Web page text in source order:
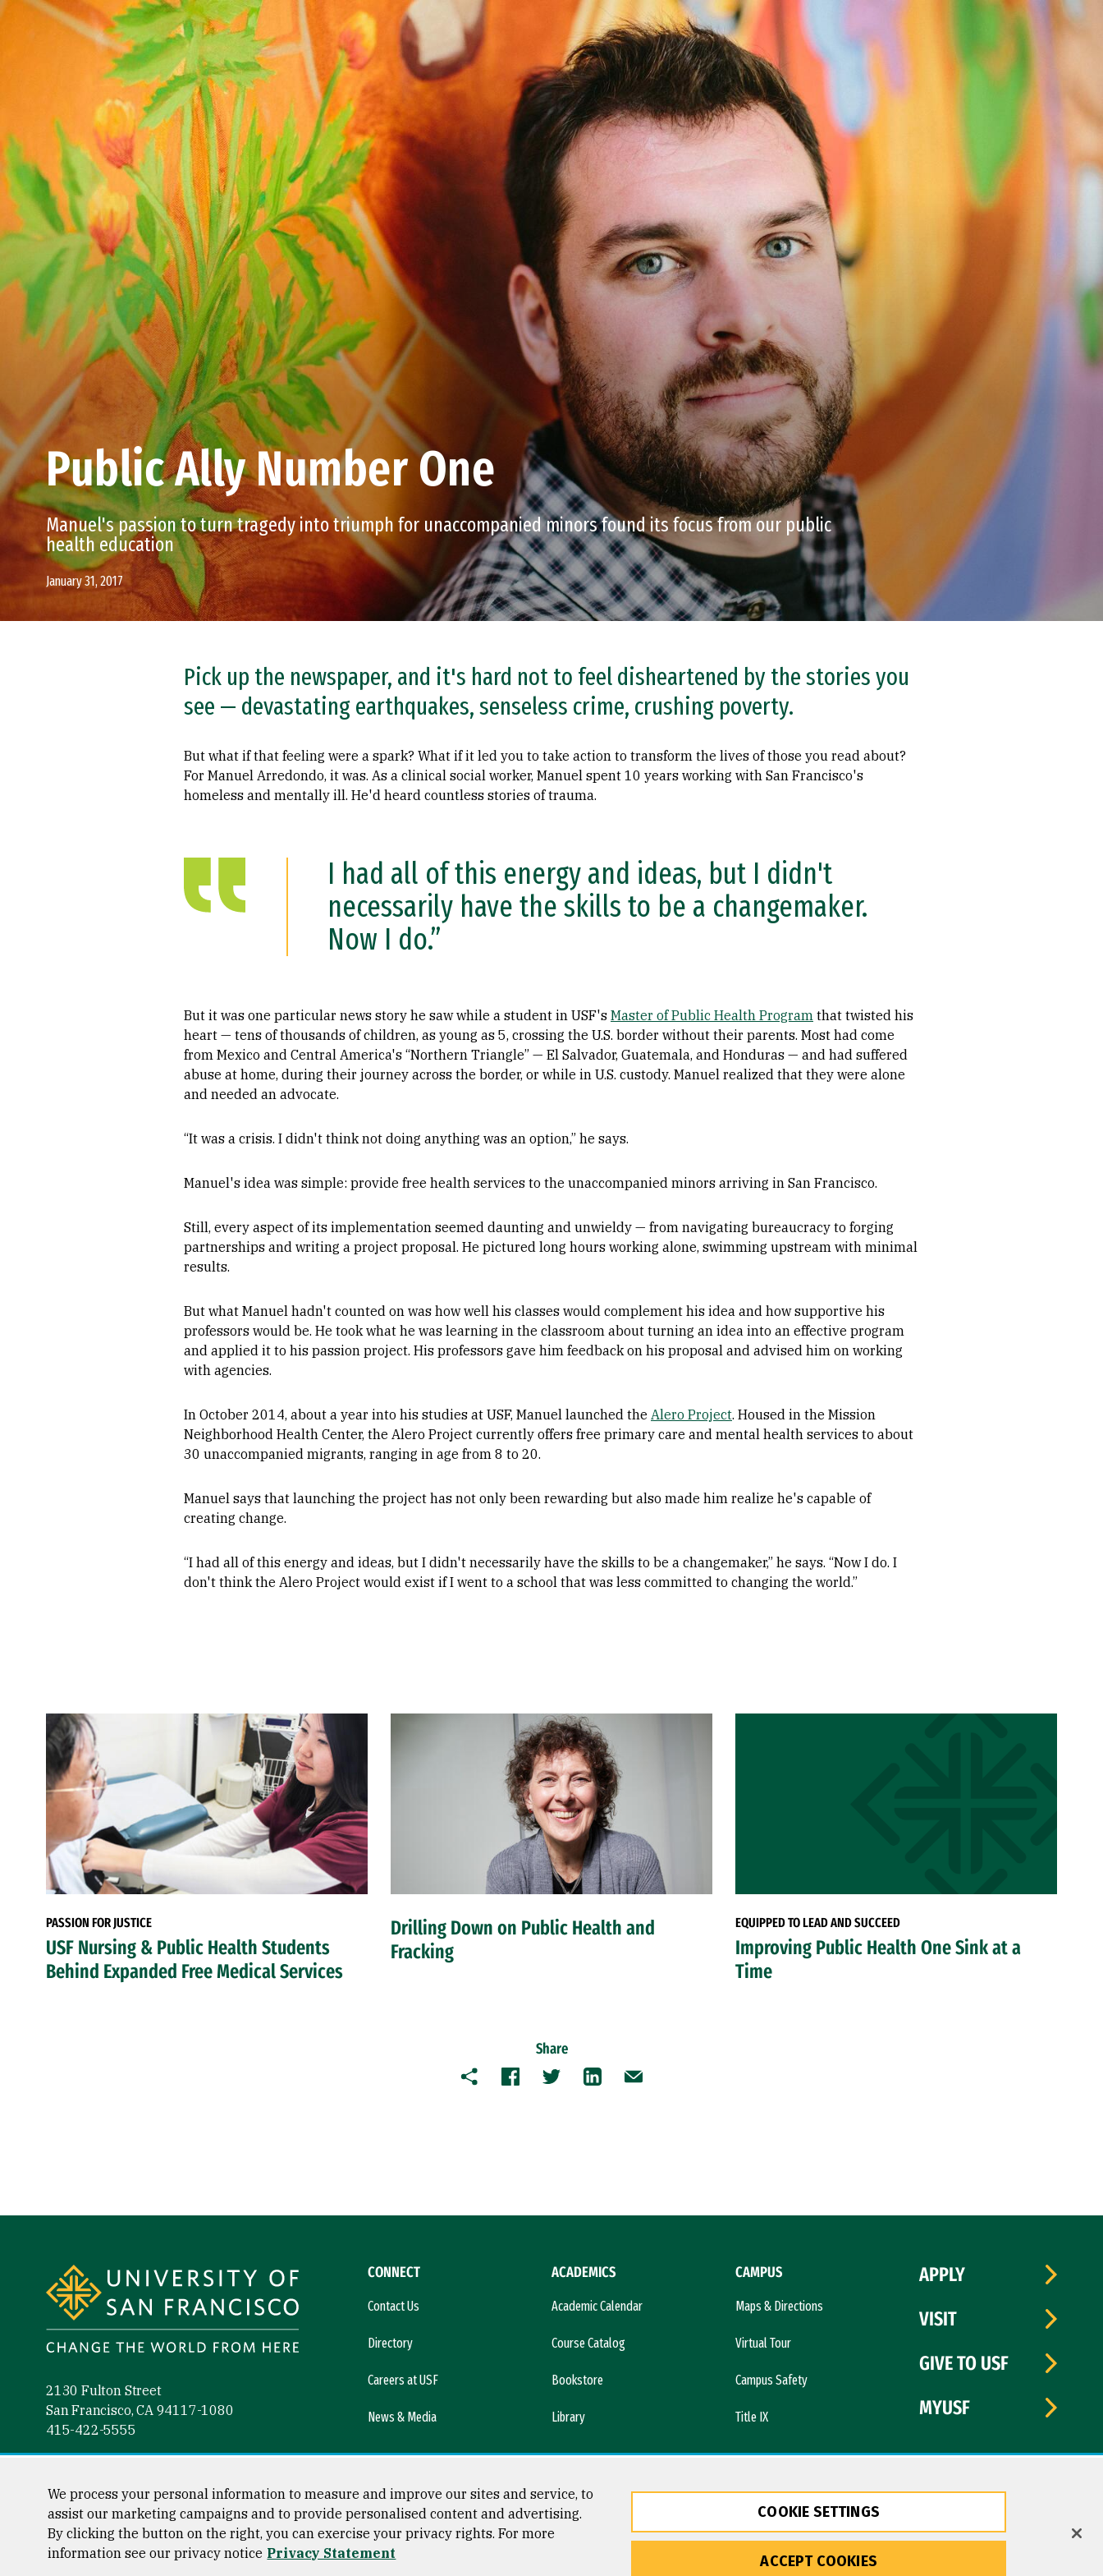
Skip to Content
Public Ally Number One
Manuel's passion to turn tragedy into triumph for unaccompanied minors found its focus from our public
health education
January 31, 2017
Pick up the newspaper, and it's hard not to feel disheartened by the stories you
see — devastating earthquakes, senseless crime, crushing poverty.
But what if that feeling were a spark? What if it led you to take action to transform the lives of those you read about?
For Manuel Arredondo, it was. As a clinical social worker, Manuel spent 10 years working with San Francisco's
homeless and mentally ill. He'd heard countless stories of trauma.
I had all of this energy and ideas, but I didn't
necessarily have the skills to be a changemaker.
Now I do.”
But it was one particular news story he saw while a student in USF's Master of Public Health Program that twisted his
heart — tens of thousands of children, as young as 5, crossing the U.S. border without their parents. Most had come
from Mexico and Central America's “Northern Triangle” — El Salvador, Guatemala, and Honduras — and had suffered
abuse at home, during their journey across the border, or while in U.S. custody. Manuel realized that they were alone
and needed an advocate.
“It was a crisis. I didn't think not doing anything was an option,” he says.
Manuel's idea was simple: provide free health services to the unaccompanied minors arriving in San Francisco.
Still, every aspect of its implementation seemed daunting and unwieldy — from navigating bureaucracy to forging
partnerships and writing a project proposal. He pictured long hours working alone, swimming upstream with minimal
results.
But what Manuel hadn't counted on was how well his classes would complement his idea and how supportive his
professors would be. He took what he was learning in the classroom about turning an idea into an effective program
and applied it to his passion project. His professors gave him feedback on his proposal and advised him on working
with agencies.
In October 2014, about a year into his studies at USF, Manuel launched the Alero Project. Housed in the Mission
Neighborhood Health Center, the Alero Project currently offers free primary care and mental health services to about
30 unaccompanied migrants, ranging in age from 8 to 20.
Manuel says that launching the project has not only been rewarding but also made him realize he's capable of
creating change.
“I had all of this energy and ideas, but I didn't necessarily have the skills to be a changemaker,” he says. “Now I do. I
don't think the Alero Project would exist if I went to a school that was less committed to changing the world.”
PASSION FOR JUSTICE
USF Nursing & Public Health Students
Behind Expanded Free Medical Services
Drilling Down on Public Health and
Fracking
EQUIPPED TO LEAD AND SUCCEED
Improving Public Health One Sink at a
Time
Share
Copy FacebookTwitterLinkedInEmail
2130 Fulton Street
San Francisco, CA 94117-1080
415-422-5555
Follow us
CONNECT
Contact Us
Directory
Careers at USF
News & Media
ACADEMICS
Academic Calendar
Course Catalog
Bookstore
Library
CAMPUS
Maps & Directions
Virtual Tour
Campus Safety
Title IX
APPLY
VISIT
GIVE TO USF
MYUSF
Copyright © 2026 University of San Francisco
We process your personal information to measure and improve our sites and service, to
assist our marketing campaigns and to provide personalised content and advertising.
By clicking the button on the right, you can exercise your privacy rights. For more
information see our privacy notice Privacy Statement
COOKIE SETTINGS
ACCEPT COOKIES